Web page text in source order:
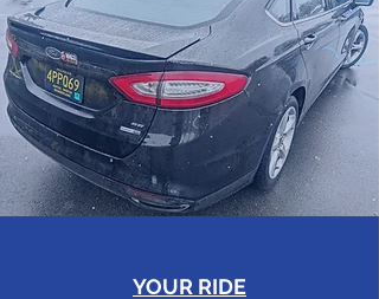
YOUR RIDE